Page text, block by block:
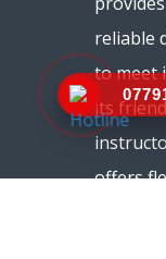
reliable
to meet
its
offers